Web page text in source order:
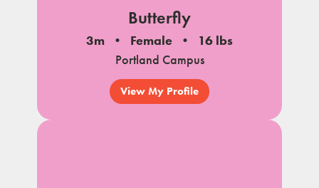
Butterfly
3m Female
16 lbs
Portland Campus
View My Profile